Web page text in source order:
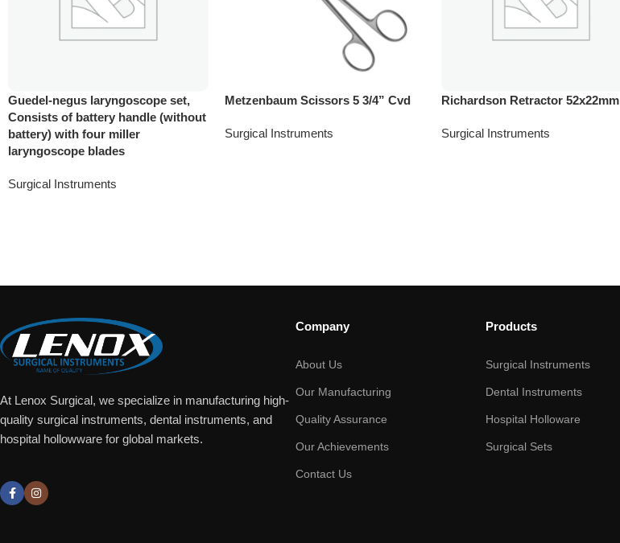
Guedel-negus laryngoscope set,
Consists of battery handle (without
battery) with four miller
laryngoscope blades
Surgical Instruments
Metzenbaum Scissors 5 3/4” Cvd
Surgical Instruments
Richardson Retractor 52x22mm
Surgical Instruments
At Lenox Surgical, we specialize in manufacturing high-
quality surgical instruments, dental instruments, and
hospital hollowware for global markets.
Company
About Us
Our Manufacturing
Quality Assurance
Our Achievements
Contact Us
Products
Surgical Instruments
Dental Instruments
Hospital Holloware
Surgical Sets